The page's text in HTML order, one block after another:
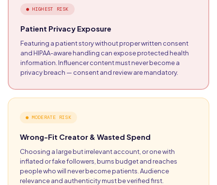
● HIGHEST RISK
Patient Privacy Exposure
Featuring a patient story without proper written consent
and HIPAA-aware handling can expose protected health
information. Influencer content must never become a
privacy breach — consent and review are mandatory.
● MODERATE RISK
Wrong-Fit Creator & Wasted Spend
Choosing a large but irrelevant account, or one with
inflated or fake followers, burns budget and reaches
people who will never become patients. Audience
relevance and authenticity must be verified first.